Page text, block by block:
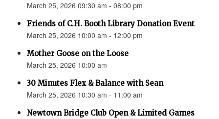
March 25, 2026 09:30 am - 08:00 pm
Friends of C.H. Booth Library Donation Event
March 25, 2026 10:00 am - 12:00 pm
Mother Goose on the Loose
March 25, 2026 10:00 am
30 Minutes Flex & Balance with Sean
March 25, 2026 10:30 am - 11:00 am
Newtown Bridge Club Open & Limited Games